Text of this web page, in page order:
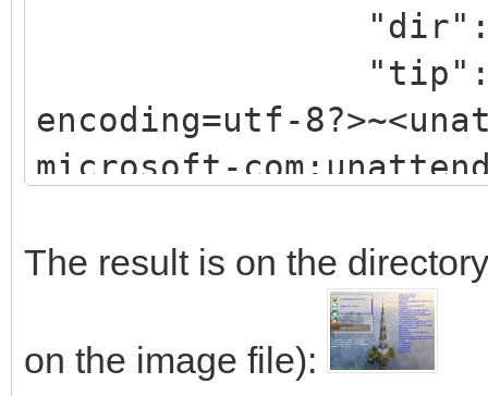
<AcceptEula>true</
<ProductKey>
<Key>xxxxx-xxxxx-
</ProductKey>
</component>
"dir": "/
"tip": "<?xml
encoding=utf-
microsoft-
Windows-Setup
language=neutral
The result is on the
on the image file):